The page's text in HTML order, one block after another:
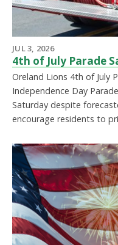
JUL 3, 2026
4th of July Parade
Oreland Lions 4th of July
Independence Day
Saturday despite
encourage residents to